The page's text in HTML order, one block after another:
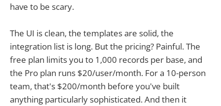
have to be scary.
The UI is clean, the templates are solid, the
integration list is long. But the pricing? Painful. The
free plan limits you to 1,000 records per base, and
the Pro plan runs $20/user/month. For a 10-person
team, that's $200/month before you've built
anything particularly sophisticated. And then it